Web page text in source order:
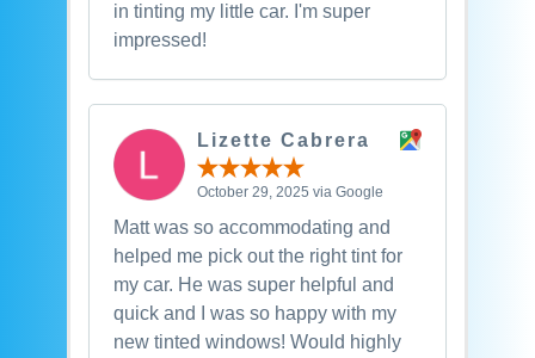
in tinting my little car. I'm super
impressed!
Lizette Cabrera
October 29, 2025 via Google
Matt was so accommodating and
helped me pick out the right tint for
my car. He was super helpful and
quick and I was so happy with my
new tinted windows! Would highly